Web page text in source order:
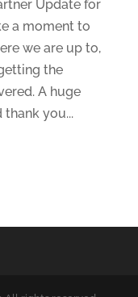
Update for
a moment to
we are up to,
the
A huge
you...